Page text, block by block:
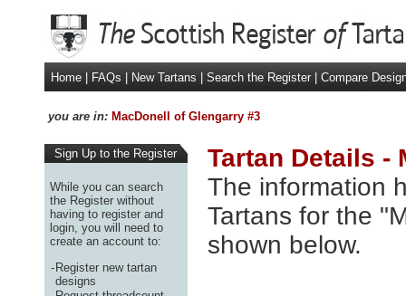
Home FAQs New Tartans Search the Register Compare
you are in: MacDonell of Glengarry #3
Sign Up to the Register
While you can search
the Register without
having to register and
login, you will need to
create an account to:
-Register new tartan
designs
Tartan Details -
The information
Tartans for the
shown below.